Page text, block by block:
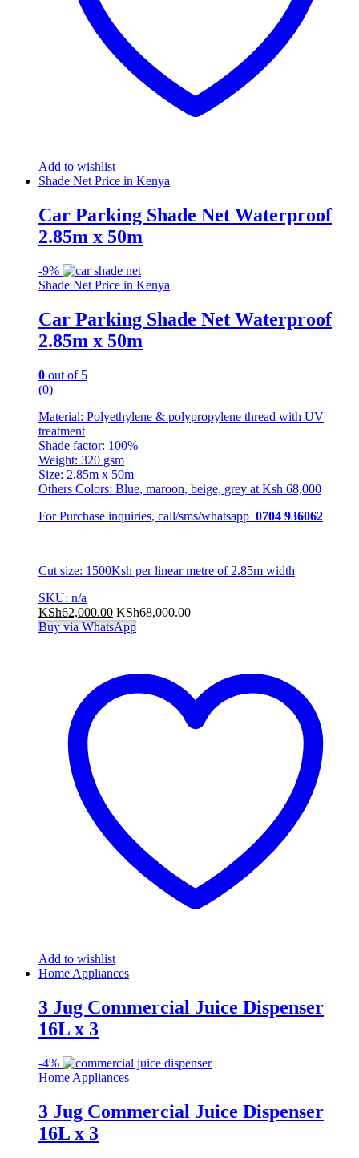
Add to wishlist
Shade Net Price in Kenya
Car Parking Shade Net Waterproof
2.85m x 50m
-9%
Shade Net Price in Kenya
Car Parking Shade Net Waterproof
2.85m x 50m
0 out of 5
(0)
Material: Polyethylene & polypropylene thread with UV
treatment
Shade factor: 100%
Weight: 320 gsm
Size: 2.85m x 50m
Others Colors: Blue, maroon, beige, grey at Ksh 68,000
For Purchase inquiries, call/sms/whatsapp 0704 936062
Cut size: 1500Ksh per linear metre of 2.85m width
SKU: n/a
KSh62,000.00 KSh68,000.00
Buy via WhatsApp
Add to wishlist
Home Appliances
3 Jug Commercial Juice Dispenser
16L x 3
-4%
Home Appliances
3 Jug Commercial Juice Dispenser
16L x 3